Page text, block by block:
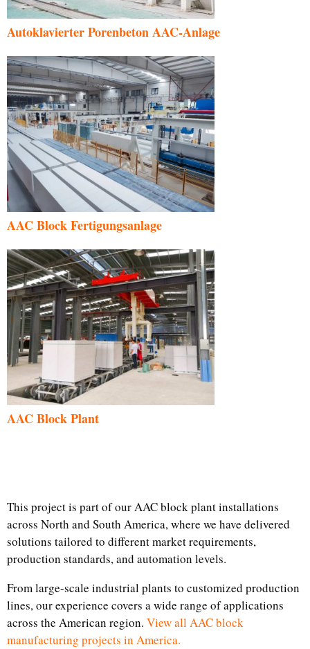
Autoklavierter Porenbeton AAC-Anlage
AAC Block Fertigungsanlage
AAC Block Plant
This project is part of our AAC block plant installations
across North and South America, where we have delivered
solutions tailored to different market requirements,
production standards, and automation levels.
From large-scale industrial plants to customized production
lines, our experience covers a wide range of applications
across the American region. View all AAC block
manufacturing projects in America.